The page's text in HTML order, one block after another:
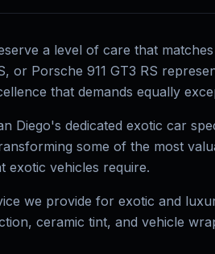
a level of care that
or Porsche 911 GT3 RS
that demands equally
Diego's dedicated exotic car
some of the most
exotic vehicles require.
we provide for exotic and
ceramic tint, and vehicle